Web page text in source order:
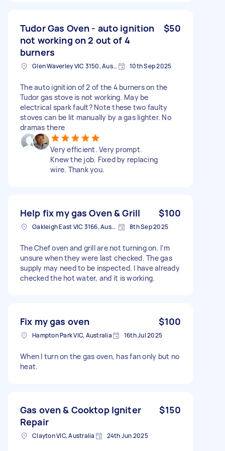
Tudor Gas Oven - auto ignition
not working on 2 out of 4
burners
$50
Glen Waverley VIC 3150, Australia 10th Sep 2025
The auto ignition of 2 of the 4 burners on the
Tudor gas stove is not working. May be
electrical spark fault? Note these two faulty
stoves can be lit manually by a gas lighter. No
dramas there
Very efficient. Very prompt.
Knew the job. Fixed by replacing
wire. Thank you.
Help fix my gas Oven & Grill $100
Oakleigh East VIC 3166, Australia 8th Sep 2025
The Chef oven and grill are not turning on. I’m
unsure when they were last checked. The gas
supply may need to be inspected. I have already
checked the hot water, and it is working.
Fix my gas oven $100
Hampton Park VIC, Australia 16th Jul 2025
When I turn on the gas oven, has fan only but no
heat.
Gas oven & Cooktop Igniter
Repair
$150
Clayton VIC, Australia 24th Jun 2025